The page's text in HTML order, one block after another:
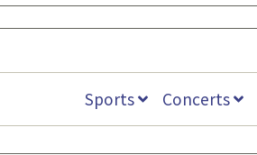
Sports Concerts